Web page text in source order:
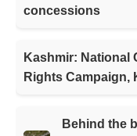
concessions
Kashmir: National
Rights Campaign,
Behind the